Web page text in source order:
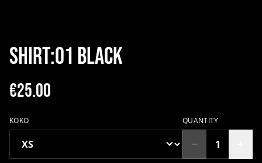
SHIRT:01 BLACK
€25.00
KOKO QUANTITY